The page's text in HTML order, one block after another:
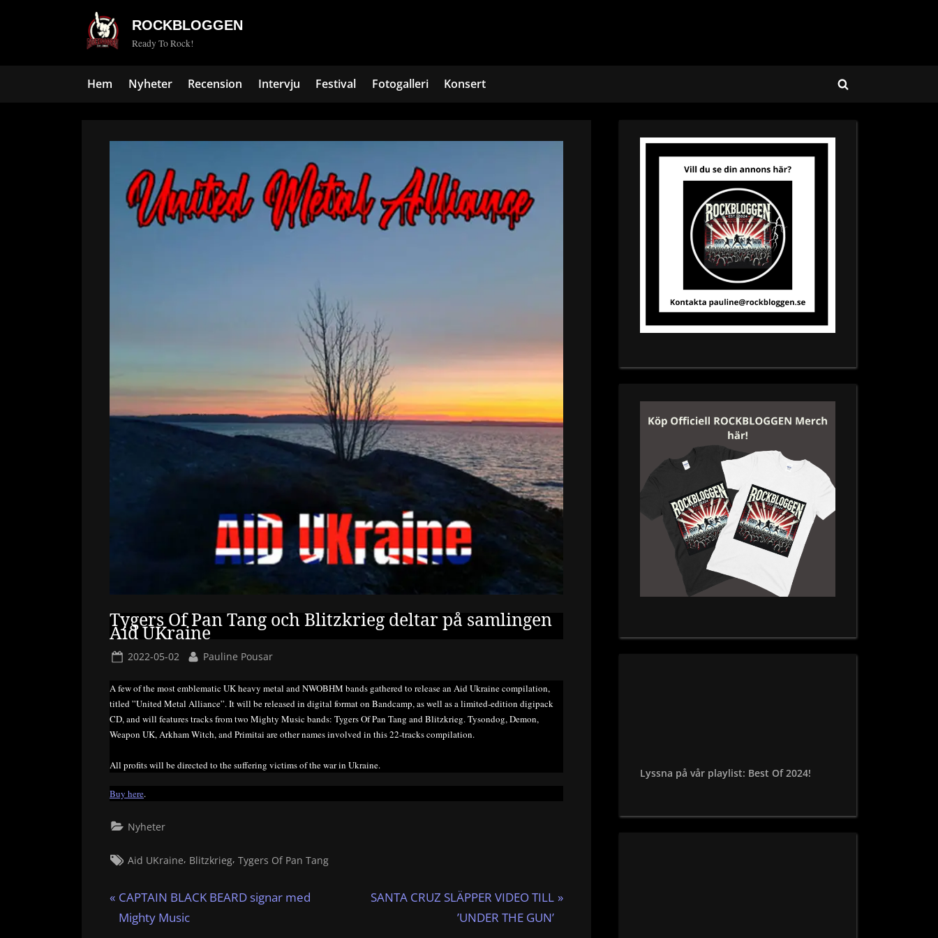
ROCKBLOGGEN
Ready To Rock!
Hem Nyheter Recension Intervju Festival Fotogalleri Konsert
Toggle
Tygers Of Pan Tang och Blitzkrieg deltar på samlingen
Aid UKraine
Posted
2022-05-02 By
Pauline Pousar
A few of the most emblematic UK heavy metal and NWOBHM bands gathered to release an Aid Ukraine compilation,
titled ”United Metal Alliance”. It will be released in digital format on Bandcamp, as well as a limited-edition digipack
CD, and will features tracks from two Mighty Music bands: Tygers Of Pan Tang and Blitzkrieg. Tysondog, Demon,
Weapon UK, Arkham Witch, and Primitai are other names involved in this 22-tracks compilation.
All profits will be directed to the suffering victims of the war in Ukraine.
Buy here.
Nyheter
Tags:
Aid UKraine, Blitzkrieg, Tygers Of Pan Tang
P
r
CAPTAIN BLACK BEARD signar med
Mighty Music
N
SANTA CRUZ SLÄPPER VIDEO TILL
’UNDER THE GUN’
Lyssna på vår playlist: Best Of 2024!